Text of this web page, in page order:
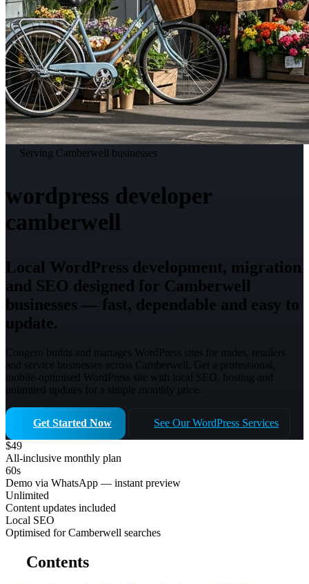
Serving Camberwell businesses
wordpress developer
camberwell
Local WordPress development, migration
and SEO designed for Camberwell
businesses — fast, dependable and easy to
update.
Congero builds and manages WordPress sites for trades, retailers
and service businesses across Camberwell. Get a professional,
mobile-optimised WordPress site with local SEO, hosting and
unlimited updates for a simple monthly price.
Get Started Now
See Our WordPress Services
$49
All-inclusive monthly plan
60s
Demo via WhatsApp — instant preview
Unlimited
Content updates included
Local SEO
Optimised for Camberwell searches
Contents